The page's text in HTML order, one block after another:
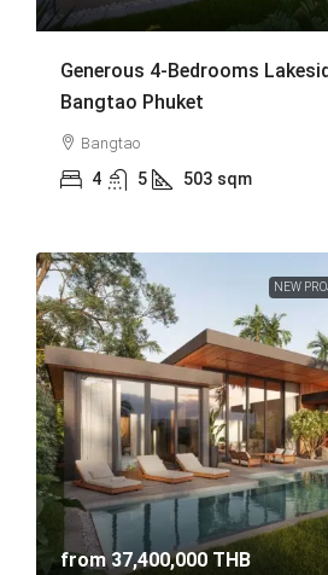
Generous 4-Bedrooms
Bangtao Phuket
Bangtao
4 5 503 sqm
NEW
from37,400,000 THB